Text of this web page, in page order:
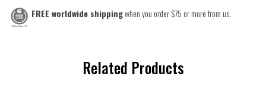
FREE worldwide shippingwhen you order $75 or more from us.
Related Products